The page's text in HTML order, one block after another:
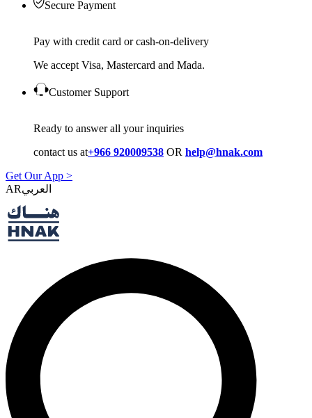
Secure Payment
Pay with credit card or cash-on-delivery
We accept Visa, Mastercard and Mada.
Customer Support
Ready to answer all your inquiries
contact us at+966 920009538 OR help@hnak.com
Get Our App >
AR